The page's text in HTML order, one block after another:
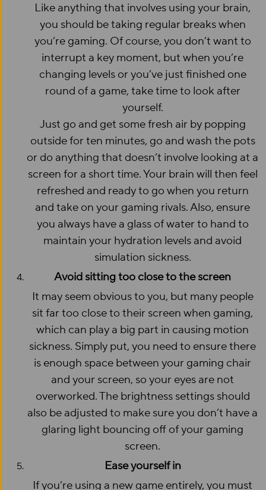
Like anything that involves using your brain,
you should be taking regular breaks when
you’re gaming. Of course, you don’t want to
interrupt a key moment, but when you’re
changing levels or you’ve just finished one
round of a game, take time to look after
yourself.
Just go and get some fresh air by popping
outside for ten minutes, go and wash the pots
or do anything that doesn’t involve looking at a
screen for a short time. Your brain will then feel
refreshed and ready to go when you return
and take on your gaming rivals. Also, ensure
you always have a glass of water to hand to
maintain your hydration levels and avoid
simulation sickness.
Avoid sitting too close to the screen
It may seem obvious to you, but many people
sit far too close to their screen when gaming,
which can play a big part in causing motion
sickness. Simply put, you need to ensure there
is enough space between your gaming chair
and your screen, so your eyes are not
overworked. The brightness settings should
also be adjusted to make sure you don’t have a
glaring light bouncing off of your gaming
screen.
Ease yourself in
If you’re using a new game entirely, you must